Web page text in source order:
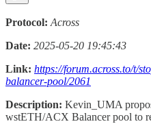
Protocol: Across
Date: 2025-05-20 19:45:43
Link: https://forum.across.to/t/
balancer-pool/2061
Description: Kevin_UMA
wstETH/ACX Balancer pool to